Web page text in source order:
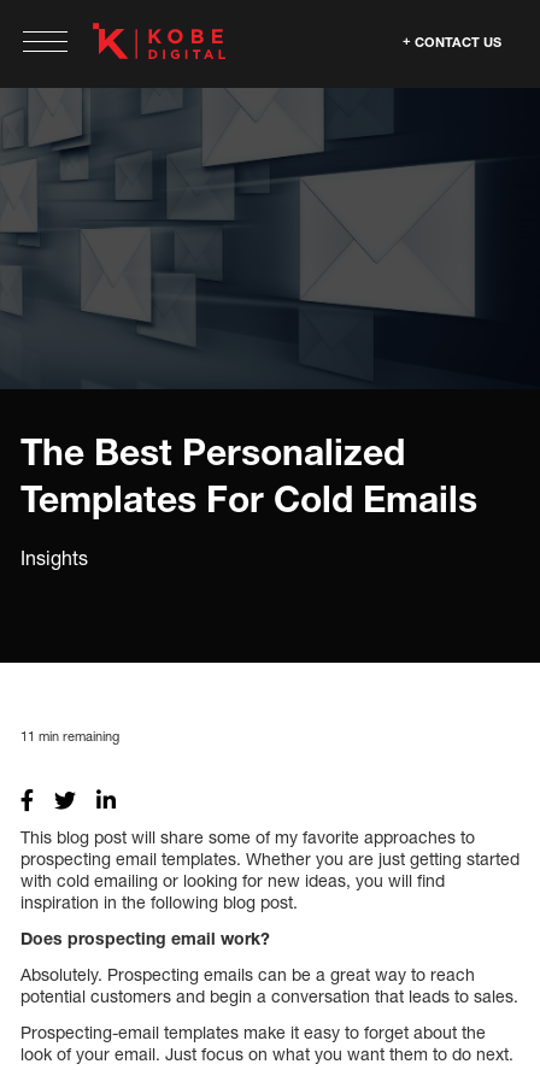
CONTACT US
The Best Personalized
Templates For Cold Emails
Insights
11 min remaining
This blog post will share some of my favorite approaches to
prospecting email templates. Whether you are just getting started
with cold emailing or looking for new ideas, you will find
inspiration in the following blog post.
Does prospecting email work?
Absolutely. Prospecting emails can be a great way to reach
potential customers and begin a conversation that leads to sales.
Prospecting-email templates make it easy to forget about the
look of your email. Just focus on what you want them to do next.